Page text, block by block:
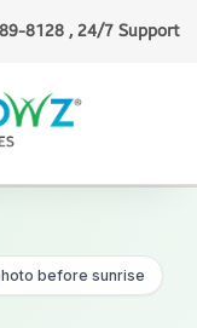
8128 , 24/7 Support
before sunrise